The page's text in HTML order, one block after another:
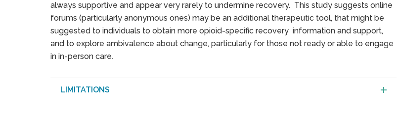
always supportive and appear very rarely to undermine recovery. This study suggests online
forums (particularly anonymous ones) may be an additional therapeutic tool, that might be
suggested to individuals to obtain more opioid-specific recovery information and support,
and to explore ambivalence about change, particularly for those not ready or able to engage
in in-person care.
LIMITATIONS